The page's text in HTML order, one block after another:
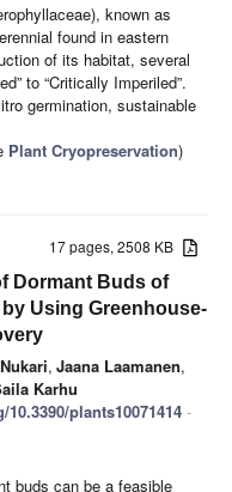
known as
found in eastern
of its habitat, several
to “Critically Imperiled”.
germination, sustainable
Plant Cryopreservation)
17 pages, 2508 KB
Dormant Buds of
by Using Greenhouse-
, Jaana Laamanen,
Karhu
plants10071414 -
buds can be a feasible